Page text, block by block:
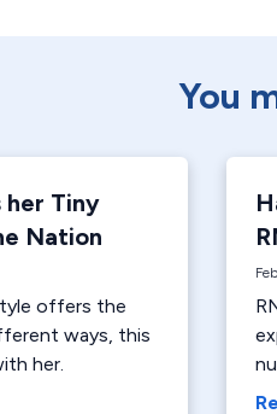
You
her Tiny
Nation
offers the
ways, this
her.